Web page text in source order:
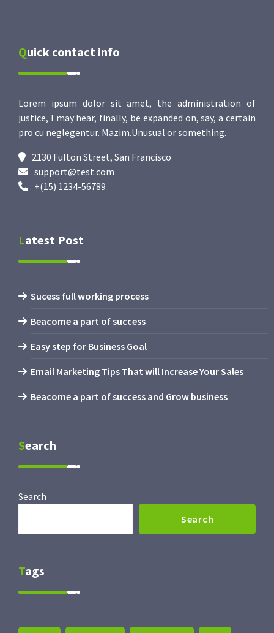
Quick contact info
Lorem ipsum dolor sit amet, the administration of
justice, I may hear, finally, be expanded on, say, a certain
pro cu neglegentur. Mazim.Unusual or something.
2130 Fulton Street, San Francisco
support@test.com
+(15) 1234-56789
Latest Post
Sucess full working process
Beacome a part of success
Easy step for Business Goal
Email Marketing Tips That will Increase Your Sales
Beacome a part of success and Grow business
Search
Search
Search
Tags